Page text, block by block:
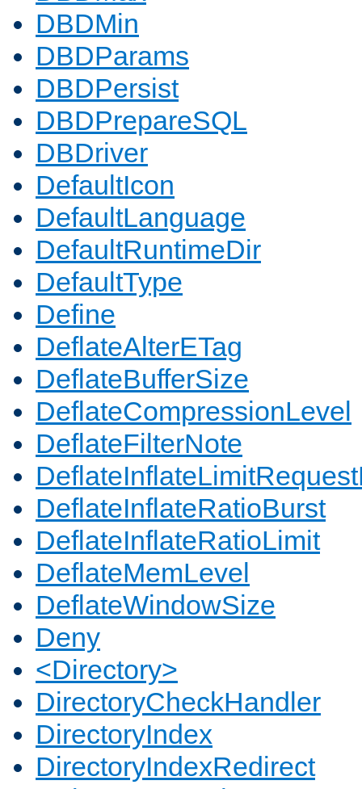
DBDMin
DBDParams
DBDPersist
DBDPrepareSQL
DBDriver
DefaultIcon
DefaultLanguage
DefaultRuntimeDir
DefaultType
Define
DeflateAlterETag
DeflateBufferSize
DeflateCompressionLevel
DeflateFilterNote
DeflateInflateRatioBurst
DeflateInflateRatioLimit
DeflateMemLevel
DeflateWindowSize
Deny
<Directory>
DirectoryCheckHandler
DirectoryIndex
DirectoryIndexRedirect